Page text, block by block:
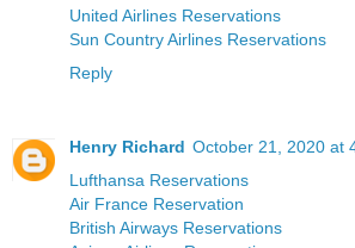
United Airlines Reservations
Sun Country Airlines Reservations
Reply
Henry Richard October 21, 2020 at
Lufthansa Reservations
Air France Reservation
British Airways Reservations